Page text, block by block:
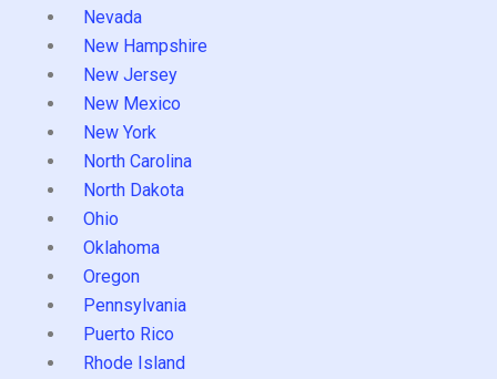
Nevada
New Hampshire
New Jersey
New Mexico
New York
North Carolina
North Dakota
Ohio
Oklahoma
Oregon
Pennsylvania
Puerto Rico
Rhode Island